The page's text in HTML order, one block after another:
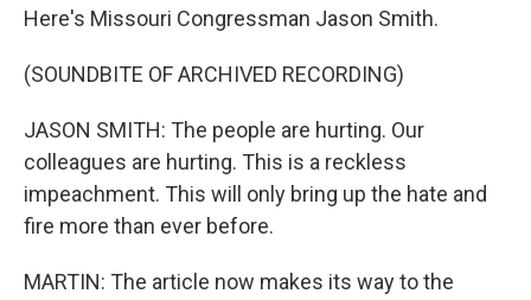
Here's Missouri Congressman Jason Smith.
(SOUNDBITE OF ARCHIVED RECORDING)
JASON SMITH: The people are hurting. Our
colleagues are hurting. This is a reckless
impeachment. This will only bring up the hate and
fire more than ever before.
MARTIN: The article now makes its way to the